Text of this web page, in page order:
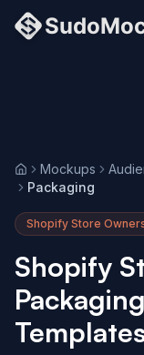
HomeMockups
Packaging
Shopify Store
Shopify